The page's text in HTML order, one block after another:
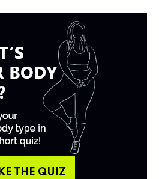
THE QUIZ